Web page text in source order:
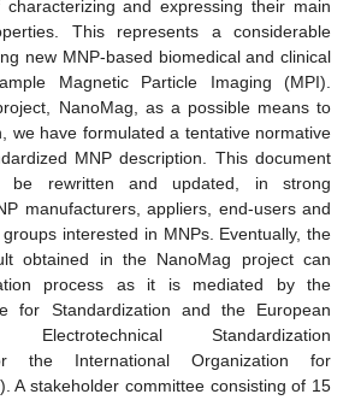
and expressing their main
This represents a considerable
new MNP-based biomedical and clinical
Magnetic Particle Imaging (MPI).
NanoMag, as a possible means to
we have formulated a tentative normative
MNP description. This document
be rewritten and updated, in strong
manufacturers, appliers, end-users and
interested in MNPs. Eventually, the
obtained in the NanoMag project can
process as it is mediated by the
for Standardization and the European
Standardization
the International Organization for
A stakeholder committee consisting of 15